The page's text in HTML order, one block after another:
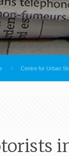
Centre for Urban